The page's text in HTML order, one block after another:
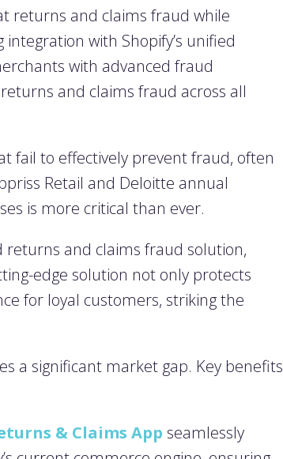
returns and claims fraud while
with Shopify’s unified
with advanced fraud
and claims fraud across all
fail to effectively prevent fraud, often
Retail and Deloitte annual
is more critical than ever.
returns and claims fraud solution,
edge solution not only protects
for loyal customers, striking the
a significant market gap. Key benefits
& Claims App seamlessly